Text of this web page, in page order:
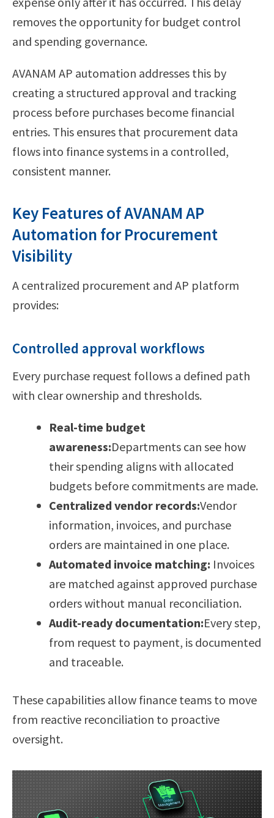
removes the opportunity for budget control
and spending governance.
AVANAM AP automation addresses this by
creating a structured approval and tracking
process before purchases become financial
entries. This ensures that procurement data
flows into finance systems in a controlled,
consistent manner.
Key Features of AVANAM AP
Automation for Procurement
Visibility
A centralized procurement and AP platform
provides:
Controlled approval workflows
Every purchase request follows a defined path
with clear ownership and thresholds.
Real-time budget
awareness:Departments can see how
their spending aligns with allocated
budgets before commitments are made.
Centralized vendor records:Vendor
information, invoices, and purchase
orders are maintained in one place.
Automated invoice matching: Invoices
are matched against approved purchase
orders without manual reconciliation.
Audit-ready documentation:Every step,
from request to payment, is documented
and traceable.
These capabilities allow finance teams to move
from reactive reconciliation to proactive
oversight.